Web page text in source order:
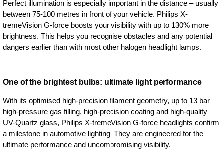
Perfect illumination is especially important in the distance – usually
between 75-100 metres in front of your vehicle. Philips X-
tremeVision G-force boosts your visibility with up to 130% more
brightness. This helps you recognise obstacles and any potential
dangers earlier than with most other halogen headlight lamps.
One of the brightest bulbs: ultimate light performance
With its optimised high-precision filament geometry, up to 13 bar
high-pressure gas filling, high-precision coating and high-quality
UV-Quartz glass, Philips X-tremeVision G-force headlights confirm
a milestone in automotive lighting. They are engineered for the
ultimate performance and uncompromising visibility.